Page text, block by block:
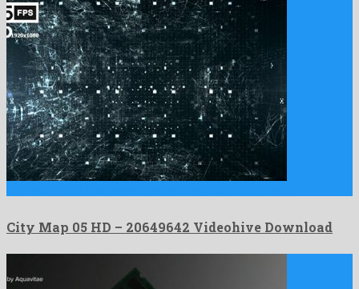
City Map 05 HD – 20649642 Videohive Download